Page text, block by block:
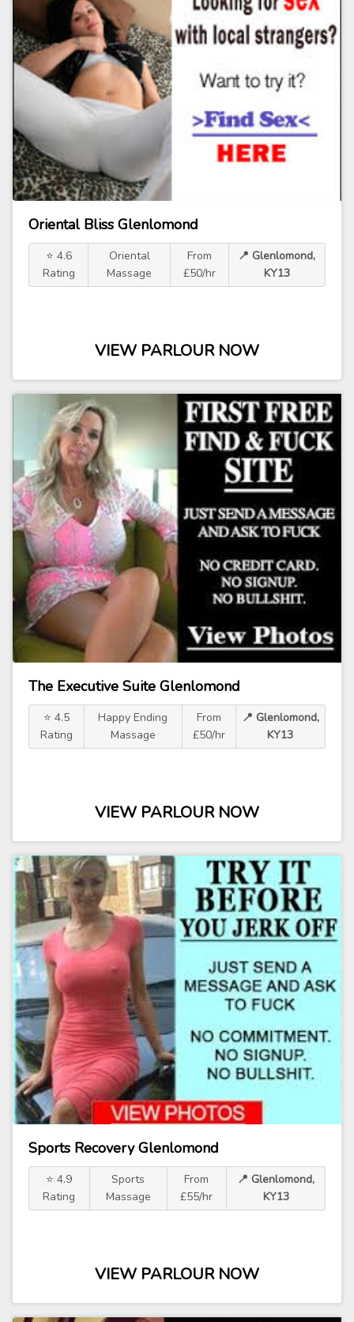
Oriental Bliss Glenlomond
⭐ 4.6
Rating
Oriental
Massage
From
£50/hr
📍 Glenlomond,
KY13
VIEW PARLOUR NOW
The Executive Suite Glenlomond
⭐ 4.5
Rating
Happy Ending
Massage
From
£50/hr
📍 Glenlomond,
KY13
VIEW PARLOUR NOW
Sports Recovery Glenlomond
⭐ 4.9
Rating
Sports
Massage
From
£55/hr
📍 Glenlomond,
KY13
VIEW PARLOUR NOW